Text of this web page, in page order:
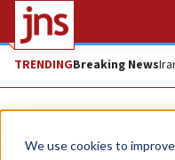
We use cookies to
TRENDINGBreaking News
Opinion Column